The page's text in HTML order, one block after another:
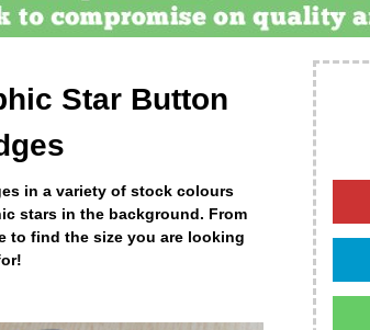
Star Button
in a variety of stock colours
stars in the background. From
to find the size you are looking